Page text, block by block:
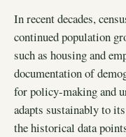
In recent decades,
continued population
such as housing and
documentation of
for policy-making and
adapts sustainably to
the historical data